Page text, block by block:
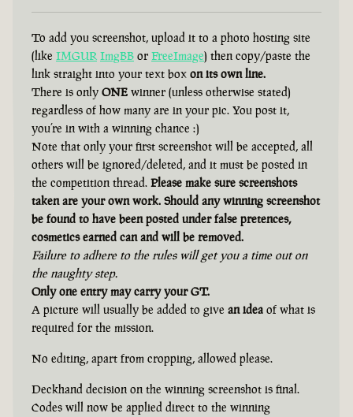
To add you screenshot, upload it to a photo hosting site
(like IMGUR ImgBB or FreeImage) then copy/paste the
link straight into your text box on its own line.
There is only ONE winner (unless otherwise stated)
regardless of how many are in your pic. You post it,
you’re in with a winning chance :)
Note that only your first screenshot will be accepted, all
others will be ignored/deleted, and it must be posted in
the competition thread. Please make sure screenshots
taken are your own work. Should any winning screenshot
be found to have been posted under false pretences,
cosmetics earned can and will be removed.
Failure to adhere to the rules will get you a time out on
the naughty step.
Only one entry may carry your GT.
A picture will usually be added to give an idea of what is
required for the mission.
No editing, apart from cropping, allowed please.
Deckhand decision on the winning screenshot is final.
Codes will now be applied direct to the winning